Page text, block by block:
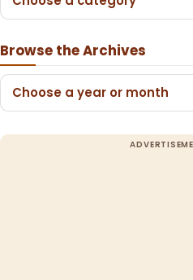
Browse the Archives
Choose a year or month